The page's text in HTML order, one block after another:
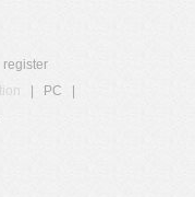
register
PC